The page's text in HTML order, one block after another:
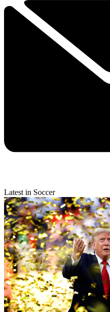
Latest in Soccer